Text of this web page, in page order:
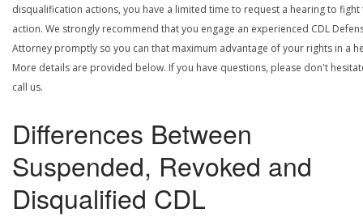
disqualification actions, you have a limited time to request a hearing to fight
action. We strongly recommend that you engage an experienced CDL
Attorney promptly so you can that maximum advantage of your rights in a
More details are provided below. If you have questions, please don't
call us.
Differences Between
Suspended, Revoked and
Disqualified CDL